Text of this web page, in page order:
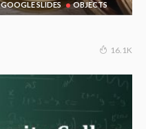
GOOGLE SLIDES OBJECTS
16.1K